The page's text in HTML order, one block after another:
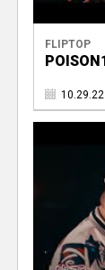
FLIPTOP
10.29.22